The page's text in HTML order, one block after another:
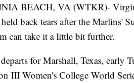
BEACH, VA (WTKR)-
back tears after the Marlins'
can take it a little bit further.
for Marshall, Texas, early
III Women's College World